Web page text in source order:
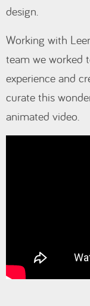
design.
Working with
team we worked
experience and
curate this
animated video.